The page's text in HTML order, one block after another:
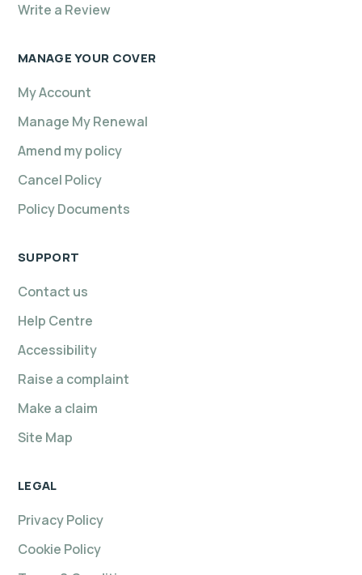
Write a Review
MANAGE YOUR COVER
My Account
Manage My Renewal
Amend my policy
Cancel Policy
Policy Documents
SUPPORT
Contact us
Help Centre
Accessibility
Raise a complaint
Make a claim
Site Map
LEGAL
Privacy Policy
Cookie Policy